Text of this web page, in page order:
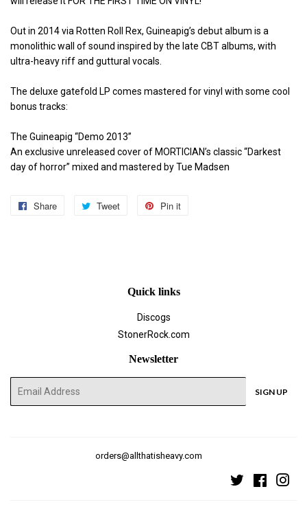
Out in 2014 via Rotten Roll Rex, Guineapig’s debut album is a
monolithic wall of sound inspired by the late CBT albums, with
ultra-heavy riff and guttural vocals.
The deluxe gatefold LP comes mastered for vinyl with some cool
bonus tracks:
The Guineapig “Demo 2013”
An exclusive unreleased cover of MORTICIAN’s classic “Darkest
day of horror” mixed and mastered by Tue Madsen
Share
Share
Tweet
Tweet
Pin it
Quick links
Discogs
StonerRock.com
Newsletter
E-
SIGN UP
orders@allthatisheavy.com
Twitter